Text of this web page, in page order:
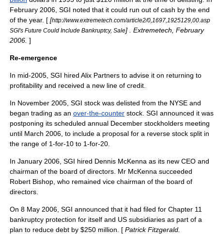
February 2006, SGI noted that it could run out of cash by the end
of the year. [ [http://www.extremetech.com/article2/0,1697,1925129,00.asp
SGI's Future Could Include Bankruptcy, Sale] . Extremetech, February
2006. ]
Re-emergence
In mid-2005, SGI hired Alix Partners to advise it on returning to
profitability and received a new line of credit.
In November 2005, SGI stock was delisted from the NYSE and
began trading as an over-the-counter stock. SGI announced it was
postponing its scheduled annual December stockholders meeting
until March 2006, to include a proposal for a reverse stock split in
the range of 1-for-10 to 1-for-20.
In January 2006, SGI hired Dennis McKenna as its new CEO and
chairman of the board of directors. Mr McKenna succeeded
Robert Bishop, who remained vice chairman of the board of
directors.
On 8 May 2006, SGI announced that it had filed for Chapter 11
bankruptcy protection for itself and US subsidiaries as part of a
plan to reduce debt by $250 million. [ Patrick Fitzgerald.